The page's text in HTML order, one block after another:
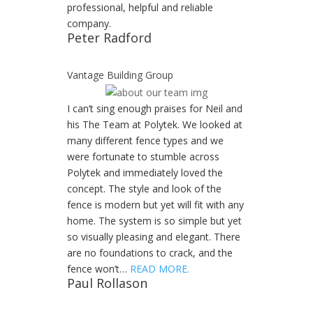
professional, helpful and reliable
company.
Peter Radford
Vantage Building Group
I can’t sing enough praises for Neil and
his The Team at Polytek. We looked at
many different fence types and we
were fortunate to stumble across
Polytek and immediately loved the
concept. The style and look of the
fence is modern but yet will fit with any
home. The system is so simple but yet
so visually pleasing and elegant. There
are no foundations to crack, and the
fence won’t… READ MORE.
Paul Rollason